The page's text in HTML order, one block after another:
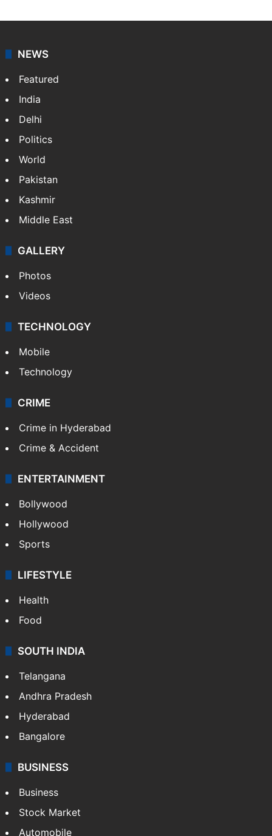
NEWS
Featured
India
Delhi
Politics
World
Pakistan
Kashmir
Middle East
GALLERY
Photos
Videos
TECHNOLOGY
Mobile
Technology
CRIME
Crime in Hyderabad
Crime & Accident
ENTERTAINMENT
Bollywood
Hollywood
Sports
LIFESTYLE
Health
Food
SOUTH INDIA
Telangana
Andhra Pradesh
Hyderabad
Bangalore
BUSINESS
Business
Stock Market
Automobile